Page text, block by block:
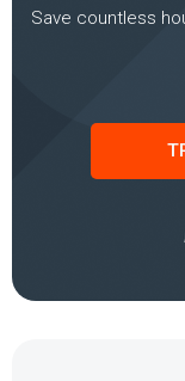
Save countless